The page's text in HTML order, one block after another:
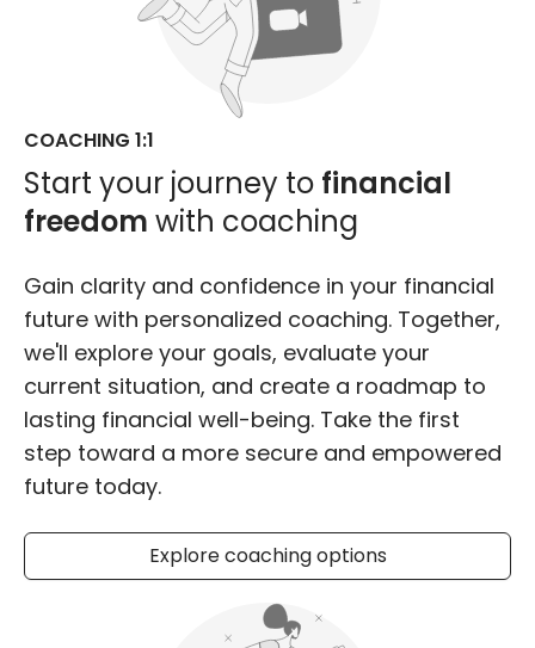
COACHING 1:1
Start your journey to financial
freedom with coaching
Gain clarity and confidence in your financial
future with personalized coaching. Together,
we'll explore your goals, evaluate your
current situation, and create a roadmap to
lasting financial well-being. Take the first
step toward a more secure and empowered
future today.
Explore coaching options